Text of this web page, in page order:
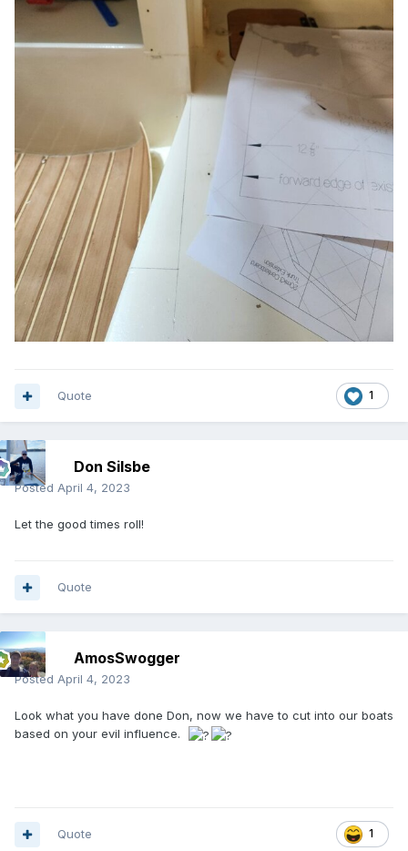
1
Quote
Don Silsbe
Posted April 4, 2023
Let the good times roll!
Quote
AmosSwogger
Posted April 4, 2023
Look what you have done Don, now we have to cut into our boats
based on your evil influence.
1
Quote